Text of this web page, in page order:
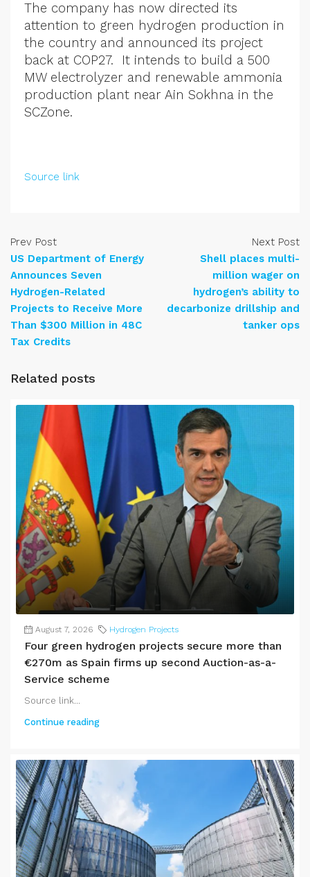
The company has now directed its
attention to green hydrogen production in
the country and announced its project
back at COP27. It intends to build a 500
MW electrolyzer and renewable ammonia
production plant near Ain Sokhna in the
SCZone.
Source link
Prev Post
US Department of Energy
Announces Seven
Hydrogen-Related
Projects to Receive More
Than $300 Million in 48C
Tax Credits
Next Post
Shell places multi-
million wager on
hydrogen’s ability to
decarbonize drillship and
tanker ops
Related posts
August 7, 2026 Hydrogen Projects
Four green hydrogen projects secure more than
€270m as Spain firms up second Auction-as-a-
Service scheme
Source link...
Continue reading